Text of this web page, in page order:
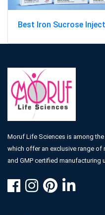
Best Iron Sucrose
Moruf Life Sciences is among
which offer an exclusive range of
and GMP certified manufacturing